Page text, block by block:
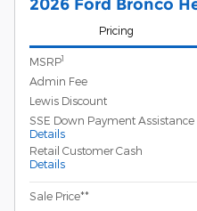
2026 Ford Bronco
Pricing
MSRP1
Admin Fee
Lewis Discount
SSE Down Payment Assistance
Details
Retail Customer Cash
Details
Sale Price**